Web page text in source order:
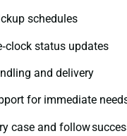
schedules
status updates
and delivery
for immediate
case and follow